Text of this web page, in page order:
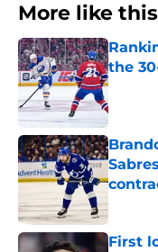
More like this
the
First